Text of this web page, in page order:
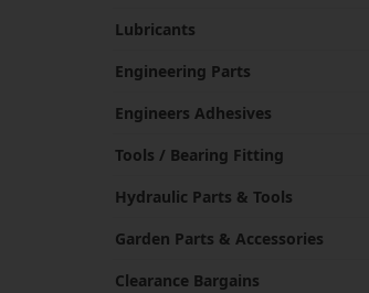
Lubricants
Engineering Parts
Engineers Adhesives
Tools / Bearing Fitting
Hydraulic Parts & Tools
Garden Parts & Accessories
Clearance Bargains